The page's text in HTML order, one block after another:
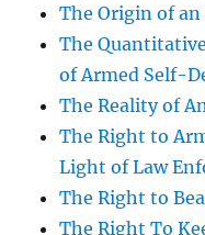
The Origin of
The
of Armed Self-
The Reality of
The Right to
Light of Law
The Right to
The Right To